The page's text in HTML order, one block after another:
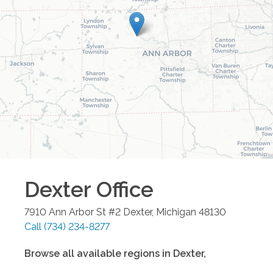
Dexter Office
7910 Ann Arbor St #2 Dexter, Michigan 48130
Call (734) 234-8277
Browse all available regions in Dexter,